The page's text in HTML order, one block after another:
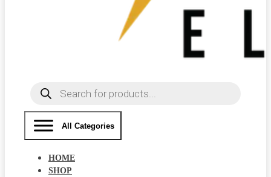
Products
search
All Categories
HOME
SHOP